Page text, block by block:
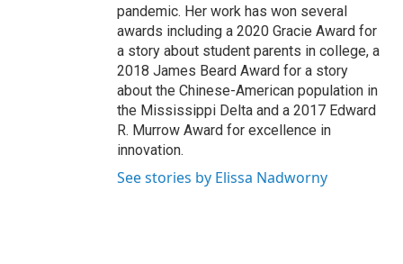
pandemic. Her work has won several
awards including a 2020 Gracie Award for
a story about student parents in college, a
2018 James Beard Award for a story
about the Chinese-American population in
the Mississippi Delta and a 2017 Edward
R. Murrow Award for excellence in
innovation.
See stories by Elissa Nadworny